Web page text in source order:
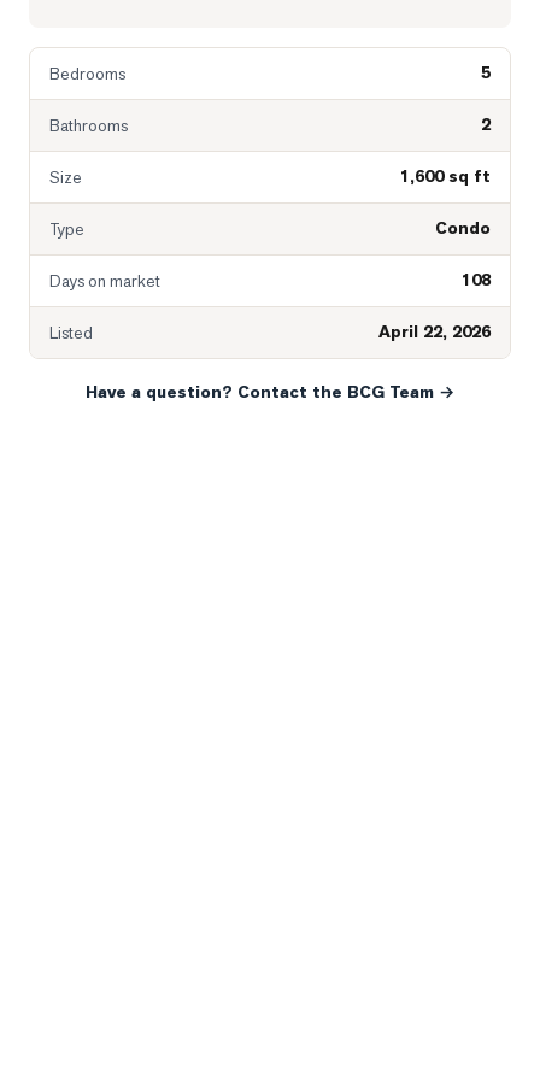
Bedrooms 5
Bathrooms 2
Size 1,600 sq ft
Type Condo
Days on market 108
Listed April 22, 2026
Have a question? Contact the BCG Team →